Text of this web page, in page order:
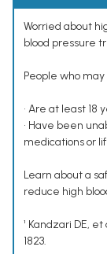
Worried about
blood pressure
People who
• Are at least 18
• Have been
medications or
Learn about a
reduce high
¹ Kandzari DE,
1823.